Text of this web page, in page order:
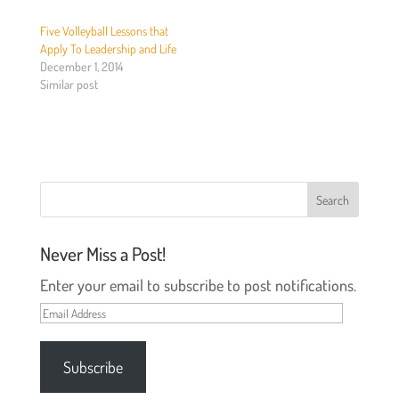
e
r
(
O
p
e
n
i
o
o
k
(
O
w
d
)
Five Volleyball Lessons that
Apply To Leadership and Life
December 1, 2014
Similar post
Never Miss a Post!
Enter your email to subscribe to post notifications.
Email
Address
Subscribe